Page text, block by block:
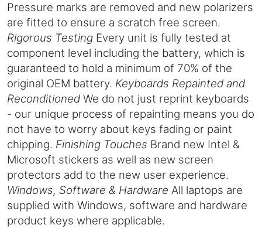
Pressure marks are removed and new polarizers
are fitted to ensure a scratch free screen.
Rigorous Testing Every unit is fully tested at
component level including the battery, which is
guaranteed to hold a minimum of 70% of the
original OEM battery. Keyboards Repainted and
Reconditioned We do not just reprint keyboards
- our unique process of repainting means you do
not have to worry about keys fading or paint
chipping. Finishing Touches Brand new Intel &
Microsoft stickers as well as new screen
protectors add to the new user experience.
Windows, Software & Hardware All laptops are
supplied with Windows, software and hardware
product keys where applicable.